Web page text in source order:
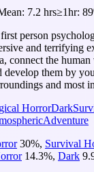
7.2 hrs≥1hr:
person
and terrifying
connect the
develop them by
and most
HorrorDark
Adventure
30%, Survival
14.3%, Dark